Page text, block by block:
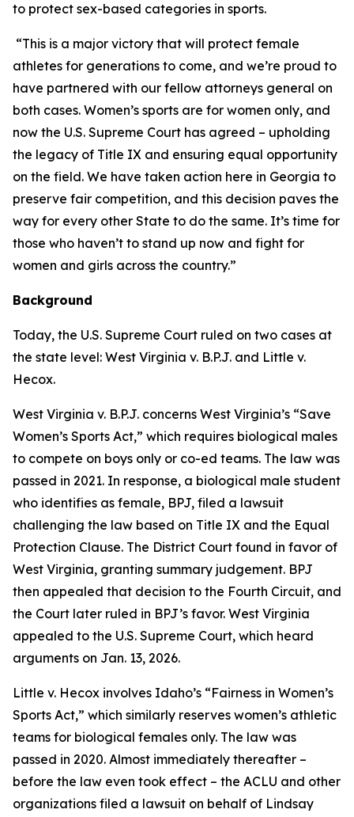
to protect sex-based categories in sports.
“This is a major victory that will protect female
athletes for generations to come, and we’re proud to
have partnered with our fellow attorneys general on
both cases. Women’s sports are for women only, and
now the U.S. Supreme Court has agreed – upholding
the legacy of Title IX and ensuring equal opportunity
on the field. We have taken action here in Georgia to
preserve fair competition, and this decision paves the
way for every other State to do the same. It’s time for
those who haven’t to stand up now and fight for
women and girls across the country.”
Background
Today, the U.S. Supreme Court ruled on two cases at
the state level: West Virginia v. B.P.J. and Little v.
Hecox.
West Virginia v. B.P.J. concerns West Virginia’s “Save
Women’s Sports Act,” which requires biological males
to compete on boys only or co-ed teams. The law was
passed in 2021. In response, a biological male student
who identifies as female, BPJ, filed a lawsuit
challenging the law based on Title IX and the Equal
Protection Clause. The District Court found in favor of
West Virginia, granting summary judgement. BPJ
then appealed that decision to the Fourth Circuit, and
the Court later ruled in BPJ’s favor. West Virginia
appealed to the U.S. Supreme Court, which heard
arguments on Jan. 13, 2026.
Little v. Hecox involves Idaho’s “Fairness in Women’s
Sports Act,” which similarly reserves women’s athletic
teams for biological females only. The law was
passed in 2020. Almost immediately thereafter –
before the law even took effect – the ACLU and other
organizations filed a lawsuit on behalf of Lindsay